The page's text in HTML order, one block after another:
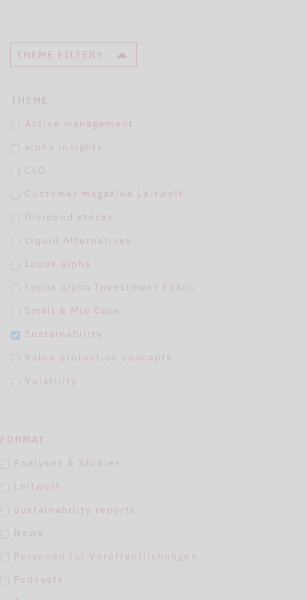
THEME FILTERS
THEME
Active management
alpha insights
CLO
Customer magazine Leitwolf
Dividend stocks
Liquid Alternatives
Lupus alpha
Lupus alpha Investment Fokus
Small & Mid Caps
Sustainability
Value protection concepts
Volatility
FORMAT
Analyses & Studies
Leitwolf
Sustainability reports
News
Personen für Veröffentlichungen
Podcasts